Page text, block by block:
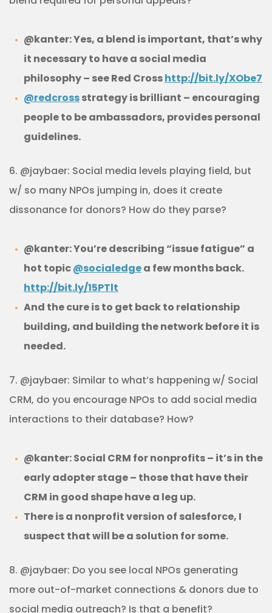
@kanter: Yes, a blend is important, that’s why
it necessary to have a social media
philosophy – see Red Crosshttp://bit.ly/XObe7
@redcrossstrategy is brilliant – encouraging
people to be ambassadors, provides personal
guidelines.
6. @jaybaer: Social media levels playing field, but
w/ so many NPOs jumping in, does it create
dissonance for donors? How do they parse?
@kanter: You’re describing “issue fatigue” a
hot topic@socialedgea few months back.
http://bit.ly/15PTlt
And the cure is to get back to relationship
building, and building the network before it is
needed.
7. @jaybaer: Similar to what’s happening w/ Social
CRM, do you encourage NPOs to add social media
interactions to their database? How?
@kanter: Social CRM for nonprofits – it’s in the
early adopter stage – those that have their
CRM in good shape have a leg up.
There is a nonprofit version of salesforce, I
suspect that will be a solution for some.
8. @jaybaer: Do you see local NPOs generating
more out-of-market connections & donors due to
social media outreach? Is that a benefit?